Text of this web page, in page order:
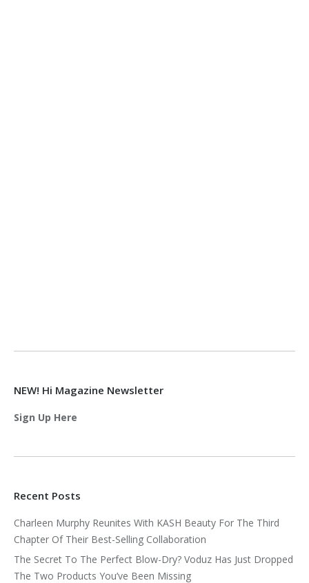
NEW! Hi Magazine Newsletter
Sign Up Here
Recent Posts
Charleen Murphy Reunites With KASH Beauty For The Third
Chapter Of Their Best-Selling Collaboration
The Secret To The Perfect Blow-Dry? Voduz Has Just Dropped
The Two Products You’ve Been Missing